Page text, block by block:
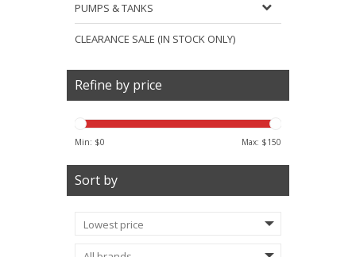
PUMPS & TANKS
CLEARANCE SALE (IN STOCK ONLY)
Refine by price
Min: $0 Max: $150
Sort by